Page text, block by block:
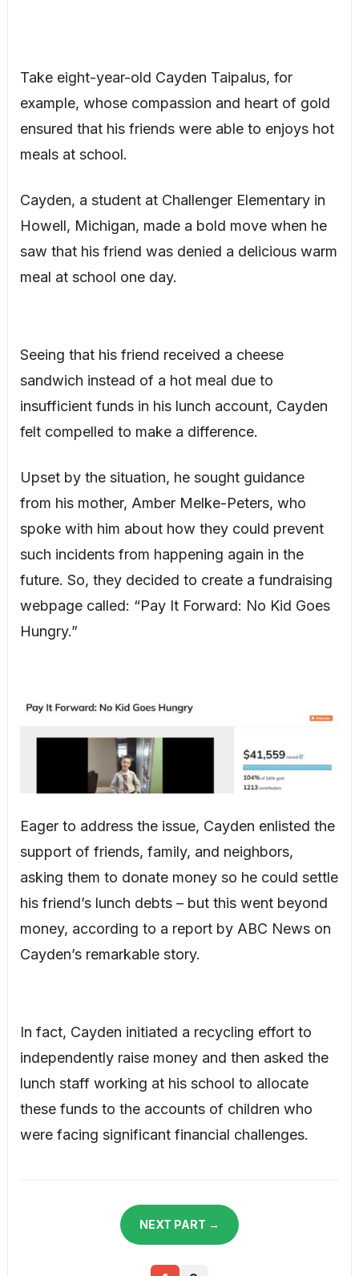
Take eight-year-old Cayden Taipalus, for
example, whose compassion and heart of gold
ensured that his friends were able to enjoys hot
meals at school.
Cayden, a student at Challenger Elementary in
Howell, Michigan, made a bold move when he
saw that his friend was denied a delicious warm
meal at school one day.
Seeing that his friend received a cheese
sandwich instead of a hot meal due to
insufficient funds in his lunch account, Cayden
felt compelled to make a difference.
Upset by the situation, he sought guidance
from his mother, Amber Melke-Peters, who
spoke with him about how they could prevent
such incidents from happening again in the
future. So, they decided to create a fundraising
webpage called: “Pay It Forward: No Kid Goes
Hungry.”
Eager to address the issue, Cayden enlisted the
support of friends, family, and neighbors,
asking them to donate money so he could settle
his friend’s lunch debts – but this went beyond
money, according to a report by ABC News on
Cayden’s remarkable story.
In fact, Cayden initiated a recycling effort to
independently raise money and then asked the
lunch staff working at his school to allocate
these funds to the accounts of children who
were facing significant financial challenges.
NEXT PART →